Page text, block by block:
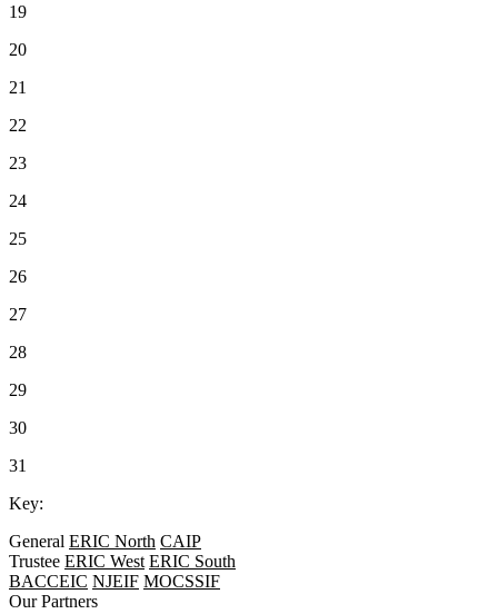
19
20
21
22
23
24
25
26
27
28
29
30
31
Key:
General ERIC North CAIP
Trustee ERIC West ERIC South
BACCEIC NJEIF MOCSSIF
Our Partners